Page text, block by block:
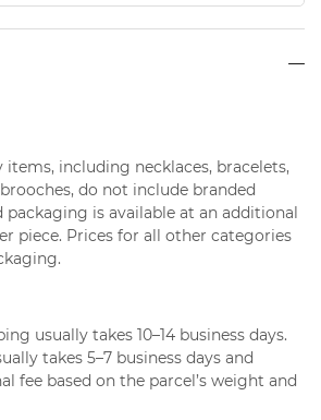
items, including necklaces, bracelets,
do not include branded
packaging is available at an additional
piece. Prices for all other categories
usually takes 10–14 business days.
takes 5–7 business days and
fee based on the parcel’s weight and